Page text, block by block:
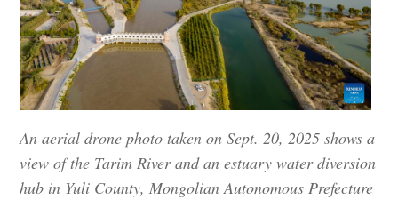
An aerial drone photo taken on Sept. 20, 2025 shows a
view of the Tarim River and an estuary water diversion
hub in Yuli County, Mongolian Autonomous Prefecture